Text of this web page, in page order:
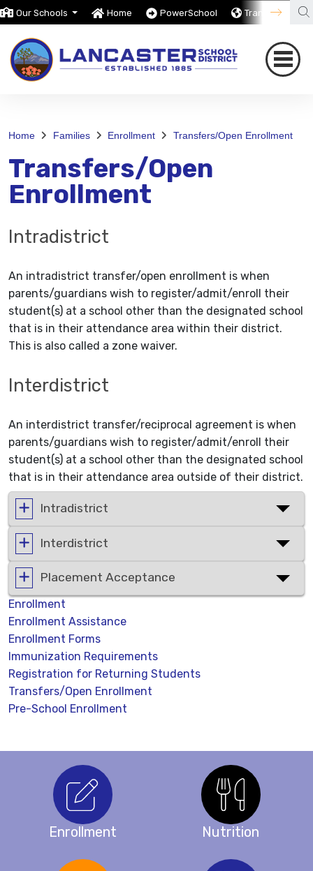
Our Schools Home PowerSchool Translate
Home Families Enrollment Transfers/Open Enrollment
Transfers/Open
Enrollment
Intradistrict
An intradistrict transfer/open enrollment is when
parents/guardians wish to register/admit/enroll their
student(s) at a school other than the designated school
that is in their attendance area within their district.
This is also called a zone waiver.
Interdistrict
An interdistrict transfer/reciprocal agreement is when
parents/guardians wish to register/admit/enroll their
student(s) at a school other than the designated school
that is in their attendance area outside of their district.
Intradistrict
Interdistrict
Placement Acceptance
Enrollment
Enrollment Assistance
Enrollment Forms
Immunization Requirements
Registration for Returning Students
Transfers/Open Enrollment
Pre-School Enrollment
Enrollment Nutrition